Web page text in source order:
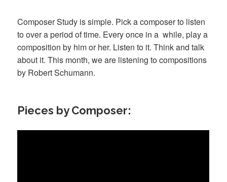
Composer Study is simple. Pick a composer to listen
to over a period of time. Every once in a while, play a
composition by him or her. Listen to it. Think and talk
about it. This month, we are listening to compositions
by Robert Schumann.
Pieces by Composer: